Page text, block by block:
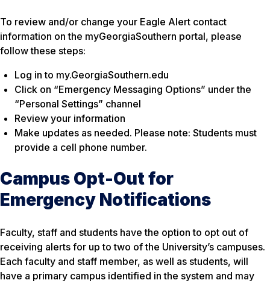
To review and/or change your Eagle Alert contact
information on the myGeorgiaSouthern portal, please
follow these steps:
Log in to my.GeorgiaSouthern.edu
Click on “Emergency Messaging Options” under the
“Personal Settings” channel
Review your information
Make updates as needed. Please note: Students must
provide a cell phone number.
Campus Opt-Out for
Emergency Notifications
Faculty, staff and students have the option to opt out of
receiving alerts for up to two of the University’s campuses.
Each faculty and staff member, as well as students, will
have a primary campus identified in the system and may